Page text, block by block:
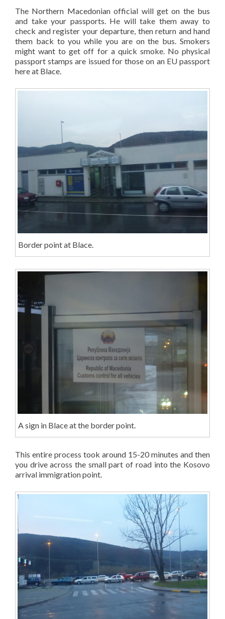
The Northern Macedonian official will get on the bus
and take your passports. He will take them away to
check and register your departure, then return and hand
them back to you while you are on the bus. Smokers
might want to get off for a quick smoke. No physical
passport stamps are issued for those on an EU passport
here at Blace.
Border point at Blace.
A sign in Blace at the border point.
This entire process took around 15-20 minutes and then
you drive across the small part of road into the Kosovo
arrival immigration point.